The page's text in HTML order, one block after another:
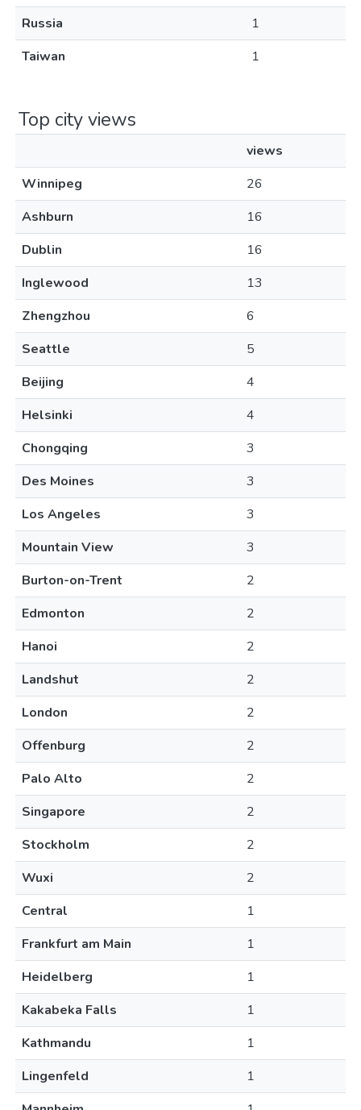
Russia
1
Taiwan
1
Top city views
views
Winnipeg
26
Ashburn
16
Dublin
16
Inglewood
13
Zhengzhou
6
Seattle
5
Beijing
4
Helsinki
4
Chongqing
3
Des Moines
3
Los Angeles
3
Mountain View
3
Burton-on-Trent
2
Edmonton
2
Hanoi
2
Landshut
2
London
2
Offenburg
2
Palo Alto
2
Singapore
2
Stockholm
2
Wuxi
2
Central
1
Frankfurt am Main
1
Heidelberg
1
Kakabeka Falls
1
Kathmandu
1
Lingenfeld
1